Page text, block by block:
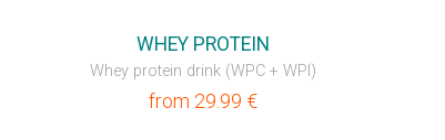
WHEY PROTEIN
Whey protein drink (WPC + WPI)
from 29.99 €